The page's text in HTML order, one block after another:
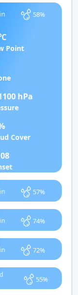
58%
C
Point
hPa
Cover
57%
74%
72%
55%